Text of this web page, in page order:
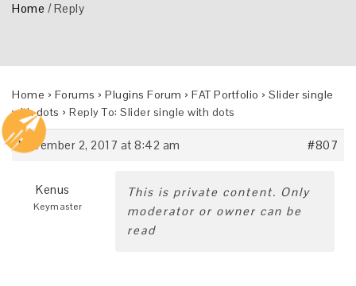
Home /Reply
Home › Forums › Plugins Forum › FAT Portfolio › Slider single
with dots › Reply To: Slider single with dots
November 2, 2017 at 8:42 am #807
Kenus
Keymaster
This is private content. Only
moderator or owner can be
read